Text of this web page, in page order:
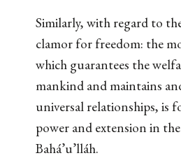
Similarly, with regard to
clamor for freedom: the
which guarantees the
mankind and maintains
universal relationships, is
power and extension in
Bahá’u’lláh.